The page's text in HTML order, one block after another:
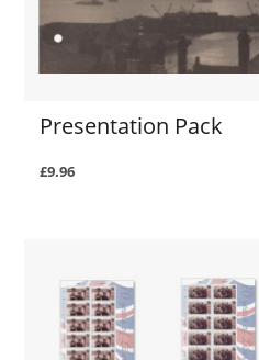
Presentation Pack
£9.96